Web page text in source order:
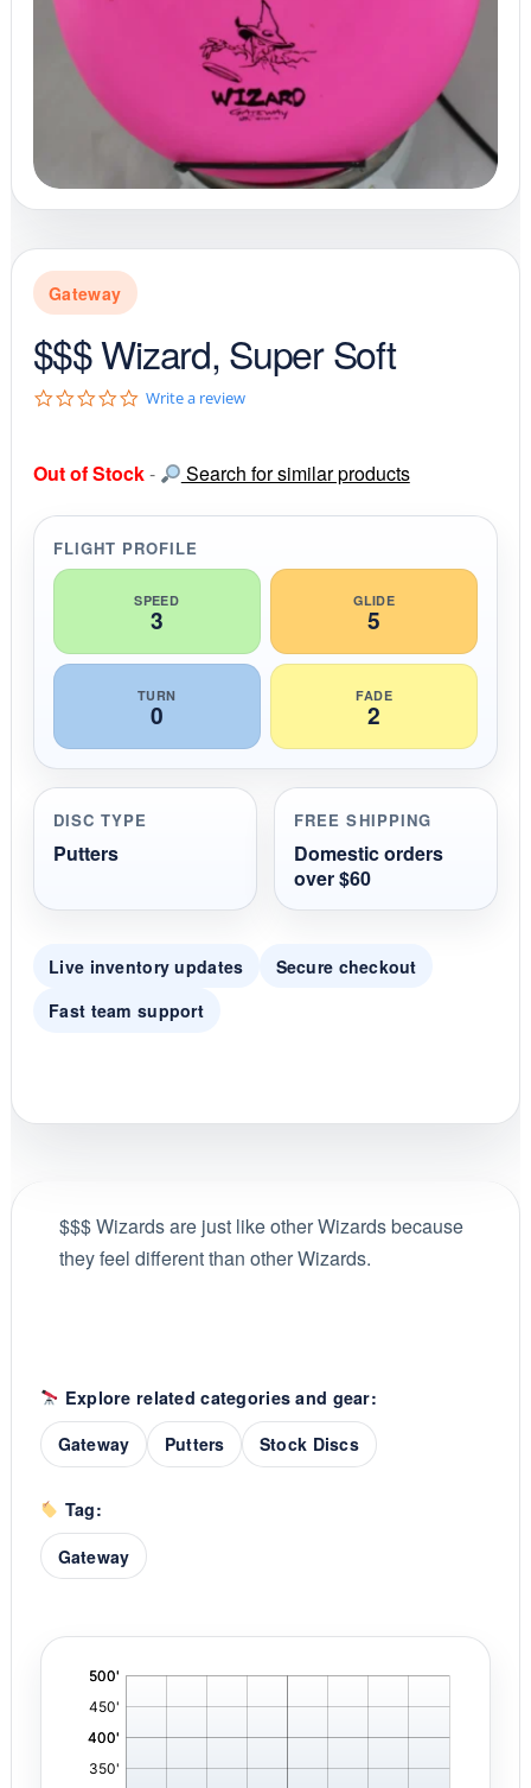
Gateway
$$$ Wizard, Super Soft
0
t
r
r
a
i
Write a review
Out of Stock- Search for similar products
FLIGHT PROFILE
SPEED
3
GLIDE
5
TURN
0
FADE
2
DISC TYPE
Putters
FREE SHIPPING
Domestic orders
over $60
Live inventory updates
Secure checkout
Fast team support
$$$ Wizards are just like other Wizards because
they feel different than other Wizards.
Explore related categories and gear:
Gateway
Putters Stock Discs
Tag:
Gateway